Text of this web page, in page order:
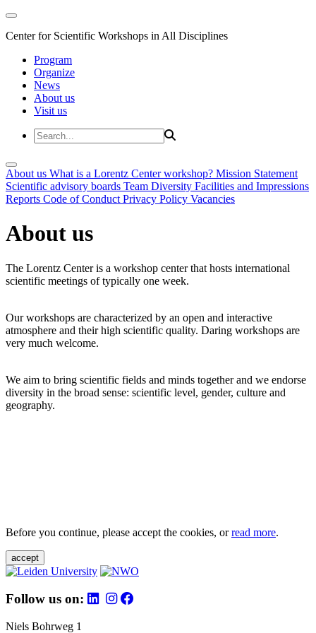
Center for Scientific Workshops in All Disciplines
Program
Organize
News
About us
Visit us
About us What is a Lorentz Center workshop? Mission Statement
Scientific advisory boards Team Diversity Facilities and Impressions
Reports Code of Conduct Privacy Policy Vacancies
About us
The Lorentz Center is a workshop center that hosts international
scientific meetings of typically one week.
Our workshops are characterized by an open and interactive
atmosphere and their high scientific quality. Daring workshops are
very much welcome.
We aim to bring scientific fields and minds together and we endorse
diversity in the broad sense: scientific level, gender, culture and
geography.
Before you continue, please accept the cookies, orread more.
accept
Follow us on:
Niels Bohrweg 1